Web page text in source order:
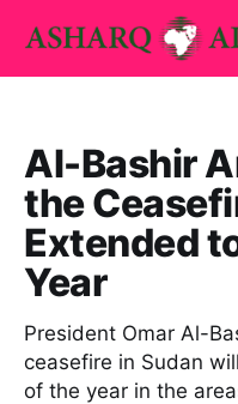
Al-Bashir
the
Extended
Year
President Omar Al-
ceasefire in Sudan
of the year in the